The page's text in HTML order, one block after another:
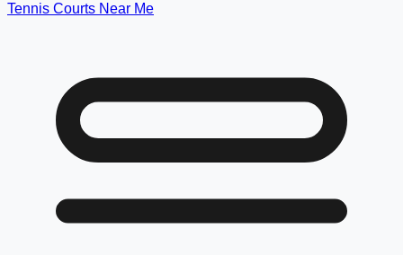
Tennis Courts Near Me